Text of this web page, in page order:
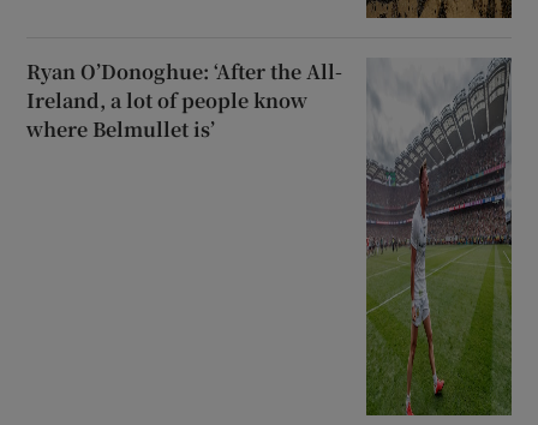
Ryan O’Donoghue: ‘After the All-
Ireland, a lot of people know
where Belmullet is’